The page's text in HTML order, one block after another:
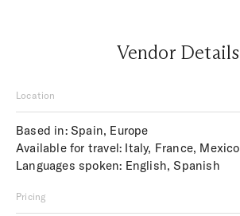
Vendor Details
Location
Based in: Spain, Europe
Available for travel: Italy, France, Mexico
Languages spoken: English, Spanish
Pricing